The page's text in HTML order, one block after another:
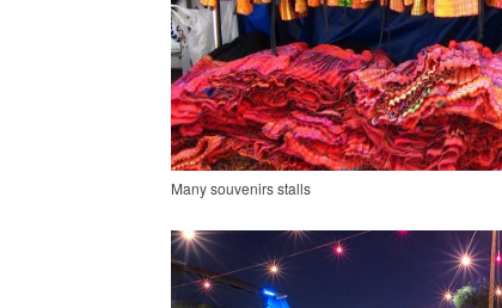
Many souvenirs stalls